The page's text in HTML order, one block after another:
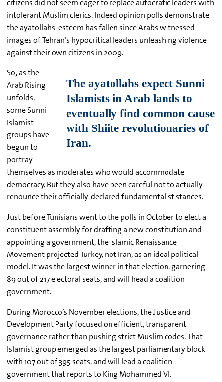
citizens did not seem eager to replace autocratic leaders with
intolerant Muslim clerics. Indeed opinion polls demonstrate
the ayatollahs’ esteem has fallen since Arabs witnessed
images of Tehran’s hypocritical leaders unleashing violence
against their own citizens in 2009.
So,as the
Arab Rising
unfolds,
some Sunni
Islamist
groups have
begun to
portray
themselves as moderates who would accommodate
democracy. But they also have been careful not to actually
renounce their officially-declared fundamentalist stances.
Just before Tunisians went to the polls in October to elect a
constituent assembly for drafting a new constitution and
appointing a government, the Islamic Renaissance
Movement projected Turkey, not Iran, as an ideal political
model. It was the largest winner in that election, garnering
89 out of 217 electoral seats, and will head a coalition
government.
During Morocco’s November elections, the Justice and
Development Party focused on efficient, transparent
governance rather than pushing strict Muslim codes. That
Islamist group emerged as the largest parliamentary block
with 107 out of 395 seats, and will lead a coalition
government that reports to King Mohammed VI.